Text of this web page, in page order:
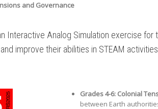
and Governance
Interactive Analog Simulation exercise
improve their abilities in STEAM
Grades 4-6: Colonial
between Earth